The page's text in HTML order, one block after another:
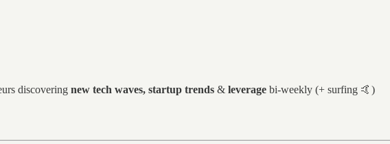
discovering new tech waves, startup trends & leverage bi-weekly (+ surfing 🤙)